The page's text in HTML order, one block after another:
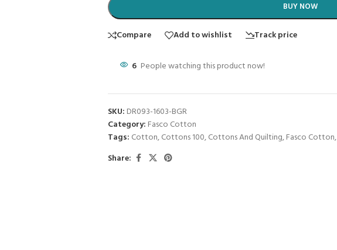
BUY NOW
Compare Add to wishlist Track price
6 People watching this product now!
SKU: DR093-1603-BGR
Category: Fasco Cotton
Tags: Cotton,Cottons 100,Cottons And Quilting,Fasco Cotton,
Share: